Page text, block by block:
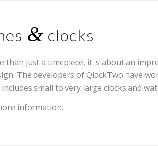
& clocks
than just a timepiece, it is about an
The developers of QlockTwo have
small to very large clocks and
information.